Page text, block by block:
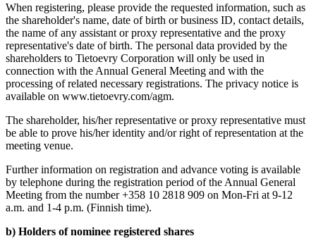
When registering, please provide the requested information, such as
the shareholder's name, date of birth or business ID, contact details,
the name of any assistant or proxy representative and the proxy
representative's date of birth. The personal data provided by the
shareholders to Tietoevry Corporation will only be used in
connection with the Annual General Meeting and with the
processing of related necessary registrations. The privacy notice is
available on www.tietoevry.com/agm.
The shareholder, his/her representative or proxy representative must
be able to prove his/her identity and/or right of representation at the
meeting venue.
Further information on registration and advance voting is available
by telephone during the registration period of the Annual General
Meeting from the number +358 10 2818 909 on Mon-Fri at 9-12
a.m. and 1-4 p.m. (Finnish time).
b) Holders of nominee registered shares